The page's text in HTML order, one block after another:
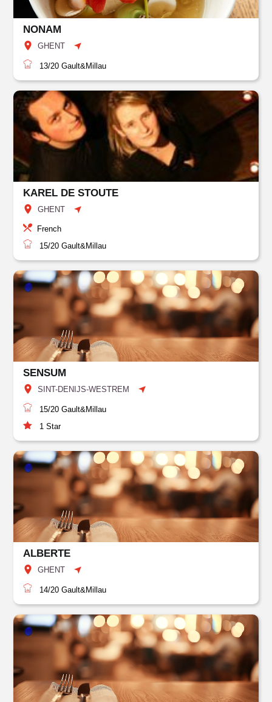
NONAM
GHENT
13/20 Gault&Millau
KAREL DE STOUTE
GHENT
French
15/20 Gault&Millau
SENSUM
SINT-DENIJS-WESTREM
15/20 Gault&Millau
1 Star
ALBERTE
GHENT
14/20 Gault&Millau